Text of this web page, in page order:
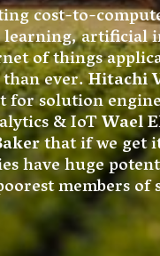
cost-to-
learning, artificial
of things
than ever.Hitachi
for solution
& IoTWael
that if we get
have huge
members of